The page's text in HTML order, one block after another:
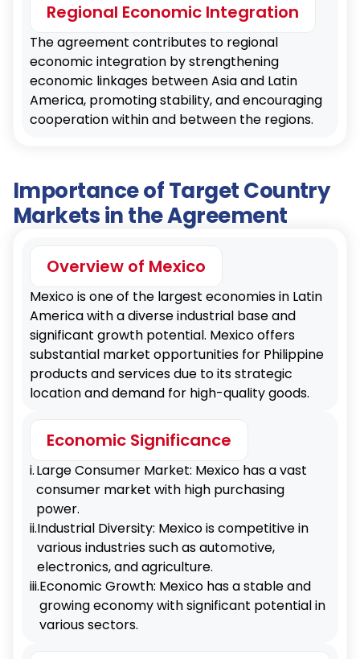
Regional Economic Integration
The agreement contributes to regional
economic integration by strengthening
economic linkages between Asia and Latin
America, promoting stability, and encouraging
cooperation within and between the regions.
Importance of Target Country
Markets in the Agreement
Overview of Mexico
Mexico is one of the largest economies in Latin
America with a diverse industrial base and
significant growth potential. Mexico offers
substantial market opportunities for Philippine
products and services due to its strategic
location and demand for high-quality goods.
Economic Significance
i.Large Consumer Market: Mexico has a vast
consumer market with high purchasing
power.
ii.Industrial Diversity: Mexico is competitive in
various industries such as automotive,
electronics, and agriculture.
iii.Economic Growth: Mexico has a stable and
growing economy with significant potential in
various sectors.